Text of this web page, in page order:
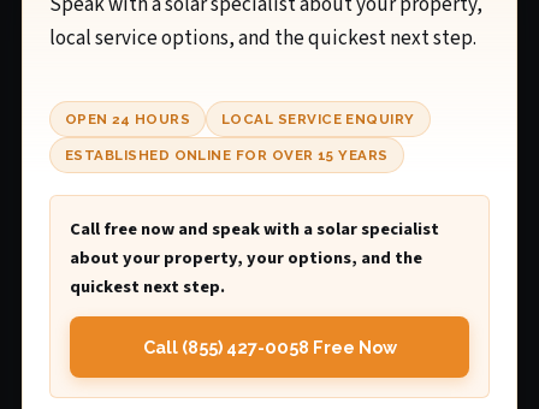
local service options, and the quickest next step.
OPEN 24 HOURS LOCAL SERVICE ENQUIRY
ESTABLISHED ONLINE FOR OVER 15 YEARS
Call free now and speak with a solar specialist
about your property, your options, and the
quickest next step.
Call (855) 427-0058 Free Now